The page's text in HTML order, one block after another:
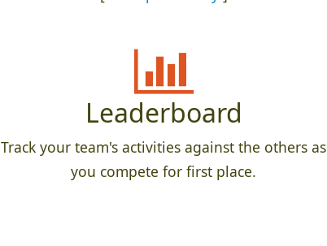
Leaderboard
Track your team's activities against the others as
you compete for first place.